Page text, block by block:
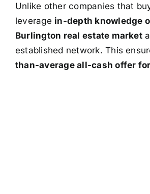
Unlike other companies that
leverage in-depth knowledge
Burlington real estate market
established network. This
than-average all-cash offer